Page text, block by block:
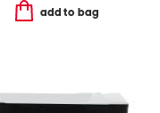
add to bag